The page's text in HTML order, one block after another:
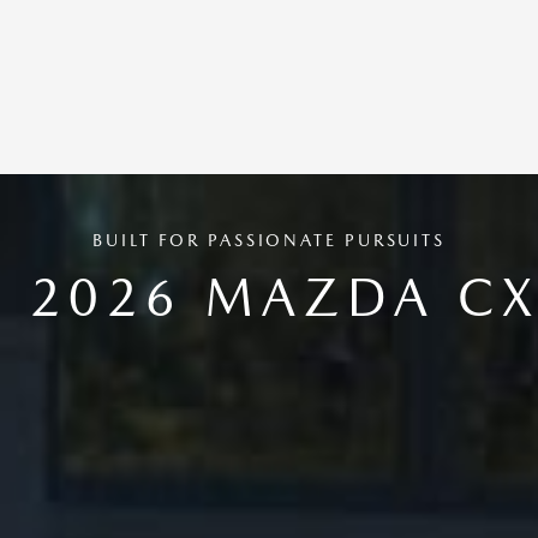
BUILT FOR PASSIONATE PURSUITS
2026 MAZDA